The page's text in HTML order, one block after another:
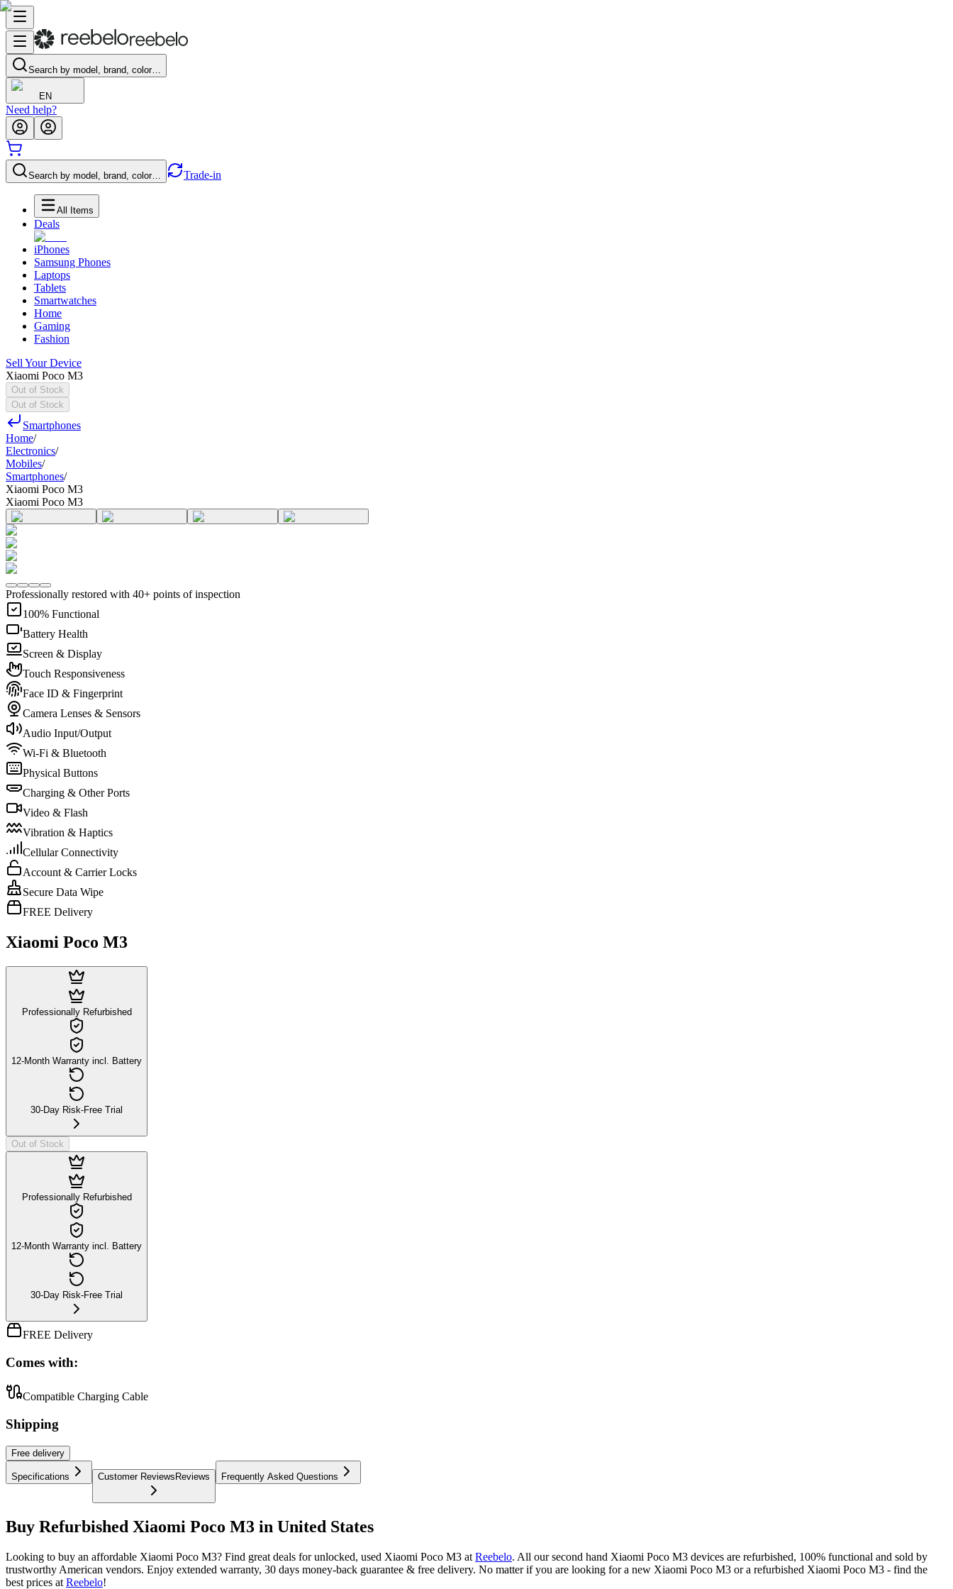
Search by model, brand, color…
EN
Need help?
Search by model, brand, color… Trade-in
All Items
Deals
iPhones
Samsung Phones
Laptops
Tablets
Smartwatches
Home
Gaming
Fashion
Sell Your Device
Xiaomi Poco M3
Out of Stock
Out of Stock
Smartphones
Home/
Electronics/
Mobiles/
Smartphones/
Xiaomi Poco M3
Xiaomi Poco M3
Professionally restored with 40+ points of inspection
100% Functional
Battery Health
Screen & Display
Touch Responsiveness
Face ID & Fingerprint
Camera Lenses & Sensors
Audio Input/Output
Wi-Fi & Bluetooth
Physical Buttons
Charging & Other Ports
Video & Flash
Vibration & Haptics
Cellular Connectivity
Account & Carrier Locks
Secure Data Wipe
FREE Delivery
Xiaomi Poco M3
Professionally Refurbished
12-Month Warranty incl. Battery
30-Day Risk-Free Trial
Out of Stock
Professionally Refurbished
12-Month Warranty incl. Battery
30-Day Risk-Free Trial
FREE Delivery
Comes with:
Compatible Charging Cable
Shipping
Free delivery
Specifications Customer ReviewsReviews Frequently Asked Questions
Buy Refurbished Xiaomi Poco M3 in United States
Looking to buy an affordable Xiaomi Poco M3? Find great deals for unlocked, used Xiaomi Poco M3 at Reebelo. All our second hand Xiaomi Poco M3 devices are refurbished, 100% functional and sold by
trustworthy American vendors. Enjoy extended warranty, 30 days money-back guarantee & free delivery. No matter if you are looking for a new Xiaomi Poco M3 or a refurbished Xiaomi Poco M3 - find the
best prices at Reebelo!